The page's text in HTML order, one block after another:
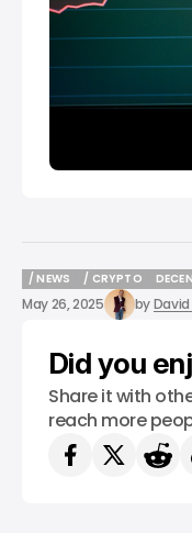
/ NEWS
/ NEWS
/ CRYPTO
/ CRYPTO
May 26, 2025 by
Did you
Share it with
reach more